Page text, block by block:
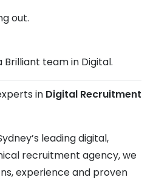
out.
Brilliant team in Digital.
in Digital Recruitment
leading digital,
recruitment agency, we
experience and proven